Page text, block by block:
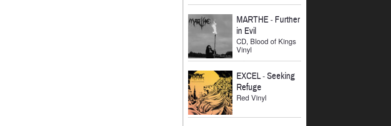
MARTHE- Further
in Evil
CD, Blood of Kings
Vinyl
EXCEL-Seeking
Refuge
Red Vinyl